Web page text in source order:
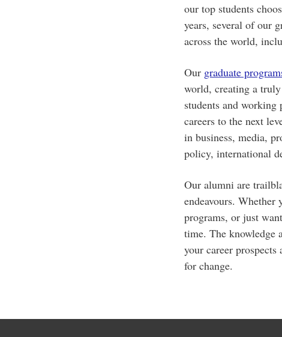
our top students
years, several of our
across the world,
Our graduate
world, creating a
students and
careers to the next
in business, media,
policy, international
Our alumni are
endeavours. Whether
programs, or just
time. The knowledge
your career
for change.